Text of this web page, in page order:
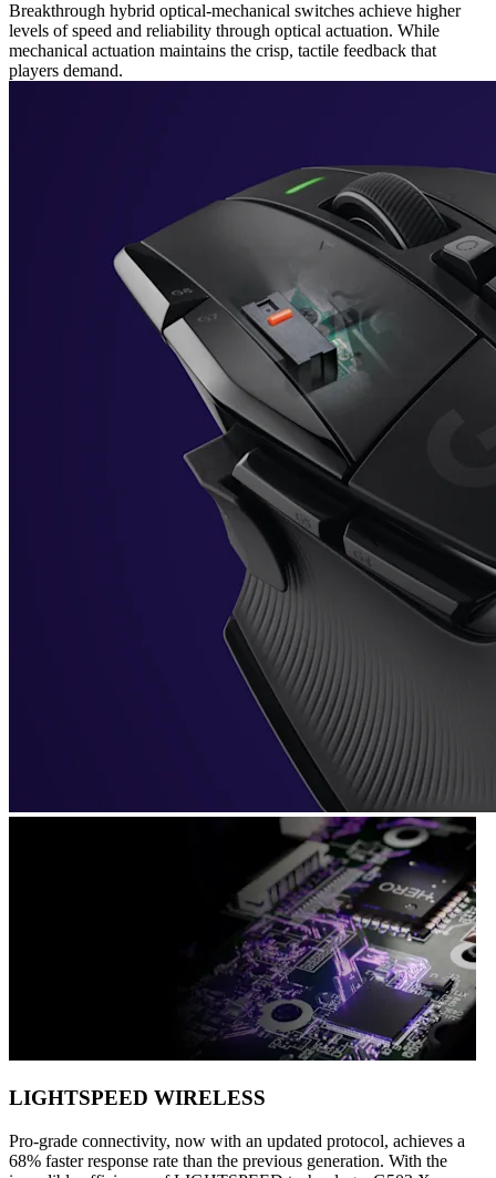
Breakthrough hybrid optical-mechanical switches achieve higher
levels of speed and reliability through optical actuation. While
mechanical actuation maintains the crisp, tactile feedback that
players demand.
LIGHTSPEED WIRELESS
Pro-grade connectivity, now with an updated protocol, achieves a
68% faster response rate than the previous generation. With the